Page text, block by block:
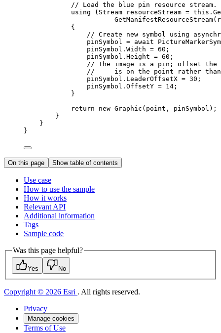
// Load the blue pin resource stream.
using ( Stream resourceStream = this .
GetManifestResourceStream(
{
// Create new symbol using
pinSymbol
= await
pinSymbol . Width = 60 ;
pinSymbol . Height = 60 ;
// The image is a pin; offset the
//     is on the point rather than
pinSymbol . LeaderOffsetX = 30 ;
pinSymbol . OffsetY = 14 ;
}
return new Graphic ( point , pinSymbol );
}
}
}
On this page Show table of contents
Use case
How to use the sample
How it works
Relevant API
Additional information
Tags
Sample code
Was this page helpful?
Yes No
Copyright © 2026 Esri . All rights reserved.
Privacy
Manage cookies
Terms of Use